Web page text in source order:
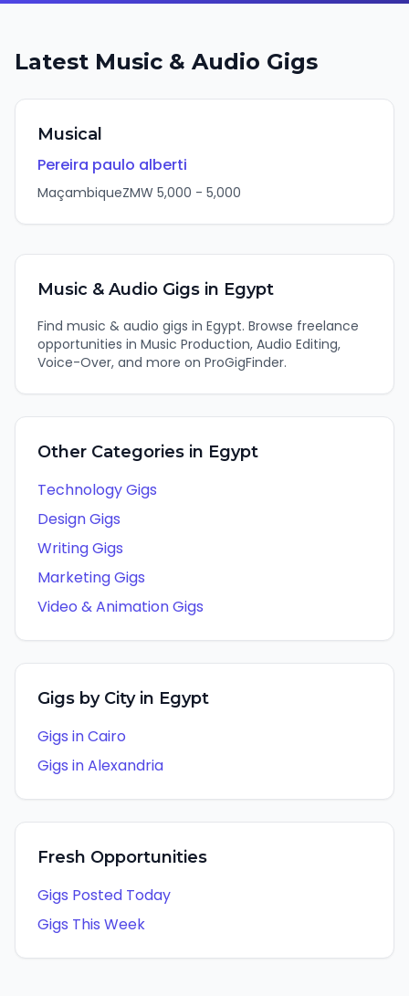
Latest Music & Audio Gigs
Musical
Pereira paulo alberti
MaçambiqueZMW 5,000 - 5,000
Music & Audio Gigs in Egypt
Find music & audio gigs in Egypt. Browse freelance
opportunities in Music Production, Audio Editing,
Voice-Over, and more on ProGigFinder.
Other Categories in Egypt
TechnologyGigs
DesignGigs
WritingGigs
MarketingGigs
Video & AnimationGigs
Gigs by City in Egypt
Gigs inCairo
Gigs inAlexandria
Fresh Opportunities
Gigs Posted Today
Gigs This Week